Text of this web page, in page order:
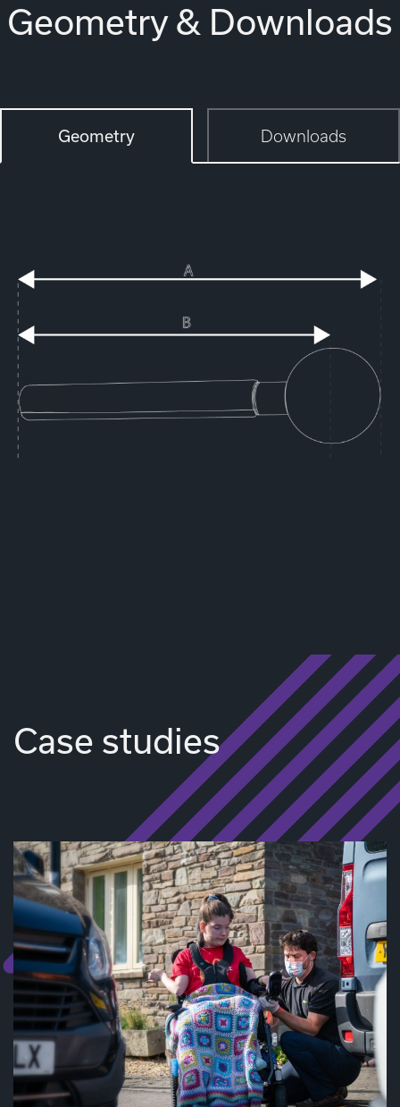
Geometry & Downloads
Geometry Downloads
Case studies